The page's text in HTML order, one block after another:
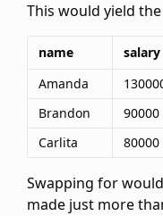
This would yield
name salary
Amanda
Brandon
90000
Carlita
80000
Swapping for
made just more